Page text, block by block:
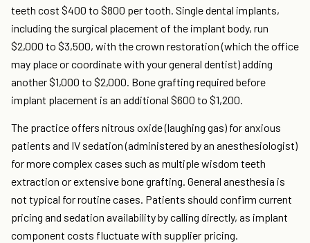
teeth cost $400 to $800 per tooth. Single dental implants,
including the surgical placement of the implant body, run
$2,000 to $3,500, with the crown restoration (which the office
may place or coordinate with your general dentist) adding
another $1,000 to $2,000. Bone grafting required before
implant placement is an additional $600 to $1,200.
The practice offers nitrous oxide (laughing gas) for anxious
patients and IV sedation (administered by an anesthesiologist)
for more complex cases such as multiple wisdom teeth
extraction or extensive bone grafting. General anesthesia is
not typical for routine cases. Patients should confirm current
pricing and sedation availability by calling directly, as implant
component costs fluctuate with supplier pricing.